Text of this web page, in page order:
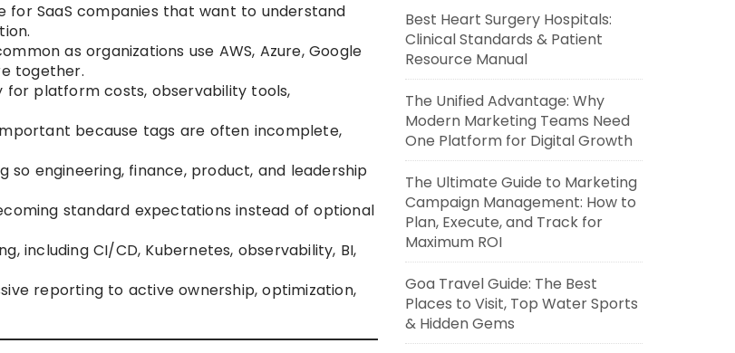
for SaaS companies that want to understand
as organizations use AWS, Azure, Google
together.
for platform costs, observability tools,
because tags are often incomplete,
so engineering, finance, product, and leadership
standard expectations instead of optional
including CI/CD, Kubernetes, observability, BI,
reporting to active ownership, optimization,
Best Heart Surgery Hospitals:
Clinical Standards & Patient
Resource Manual
The Unified Advantage: Why
Modern Marketing Teams Need
One Platform for Digital Growth
The Ultimate Guide to Marketing
Campaign Management: How to
Plan, Execute, and Track for
Maximum ROI
Goa Travel Guide: The Best
Places to Visit, Top Water Sports
& Hidden Gems